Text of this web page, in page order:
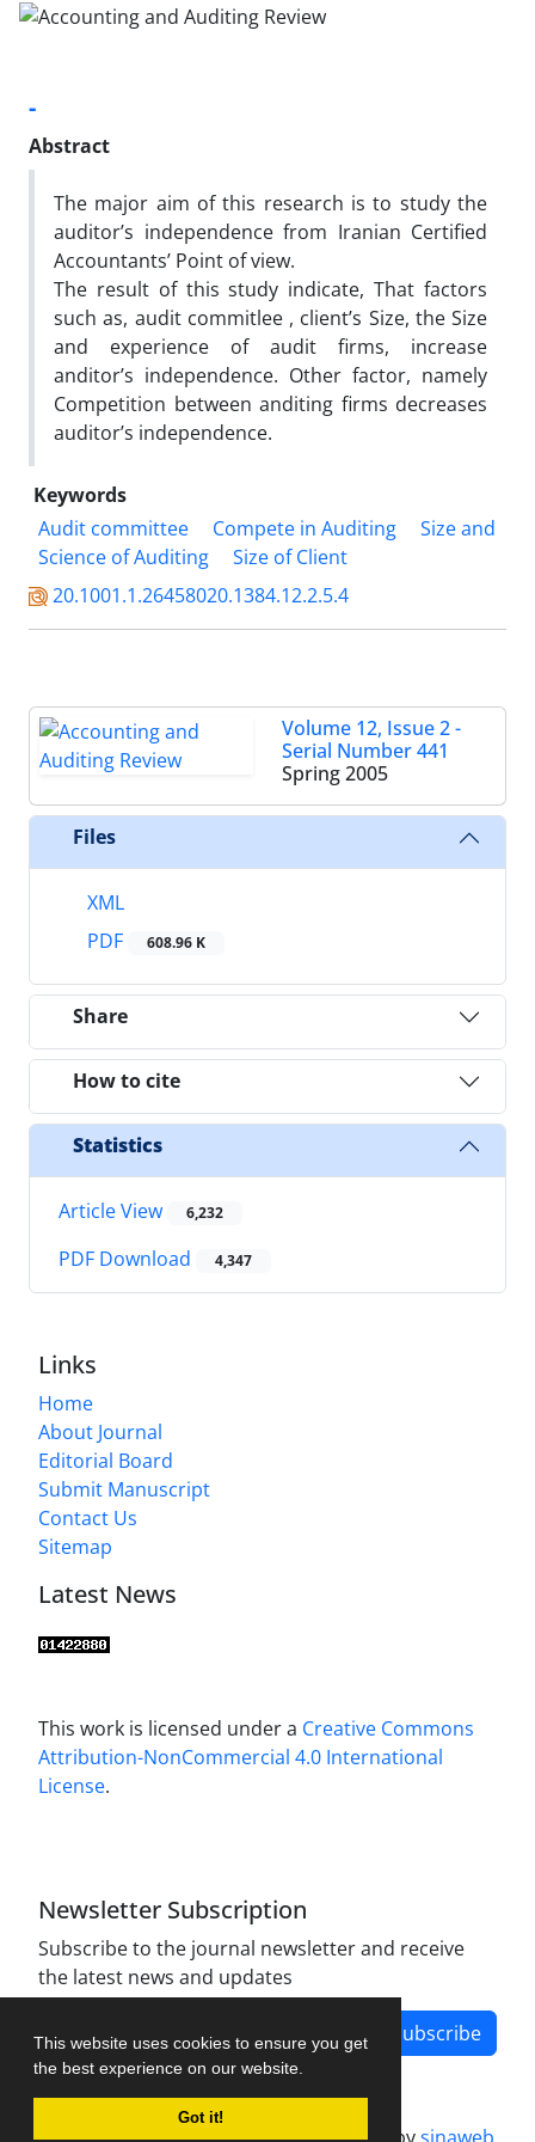
This website uses cookies to ensure you get
the best experience on our website.
Got it!
-
Abstract
The major aim of this research is to study the
auditor’s independence from Iranian Certified
Accountants’ Point of view.
The result of this study indicate, That factors
such as, audit commitlee , client’s Size, the Size
and experience of audit firms, increase
anditor’s independence. Other factor, namely
Competition between anditing firms decreases
auditor’s independence.
Keywords
Audit committee
Compete in Auditing
Size and
Science of Auditing
Size of Client
20.1001.1.26458020.1384.12.2.5.4
Volume 12, Issue 2 -
Serial Number 441
Spring 2005
Files
XML
PDF
608.96 K
Share
How to cite
Statistics
Article View 6,232
PDF Download 4,347
Links
Home
About Journal
Editorial Board
Submit Manuscript
Contact Us
Sitemap
Latest News
This work is licensed under a Creative Commons
Attribution-NonCommercial 4.0 International
License.
Newsletter Subscription
Subscribe to the journal newsletter and receive
the latest news and updates
Subscribe